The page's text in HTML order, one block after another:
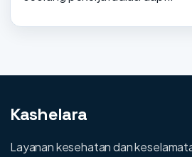
Kashelara
Layanan kesehatan dan